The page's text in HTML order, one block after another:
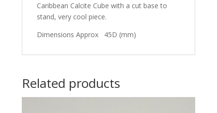
Caribbean Calcite Cube with a cut base to
stand, very cool piece.
Dimensions Approx 45D (mm)
Related products